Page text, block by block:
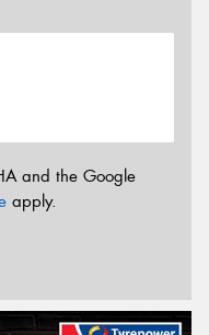
and the Google
apply.